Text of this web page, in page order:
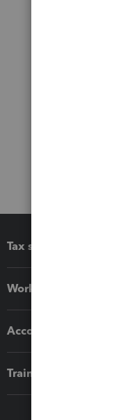
Tax software
Workflow add-ons
Accounting solutions
Training & support